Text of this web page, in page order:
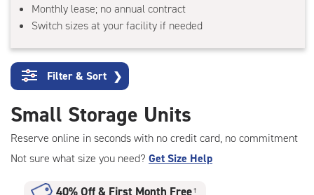
Monthly lease; no annual contract
Switch sizes at your facility if needed
Filter & Sort ❯
Small Storage Units
Reserve online in seconds with no credit card, no commitment
Not sure what size you need? Get Size Help
40% Off& First Month Free †